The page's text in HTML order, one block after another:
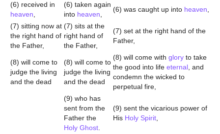
(6) received in
heaven
(6) taken again
into heaven
(6) was caught up into heaven
(7) sitting now at
the right hand of
the Father,
(7) sits at the
right hand of
the Father,
(7) set at the right hand of the
Father,
(8) will come to
judge the living
and the dead
(8) will come to
judge the living
and the dead
(8) will come withglory to take
the good into lifeeternal , and
condemn the wicked to
perpetual fire,
(9) who has
sent from the
Father the
Holy Ghost
(9) sent the vicarious power of
His Holy Spirit